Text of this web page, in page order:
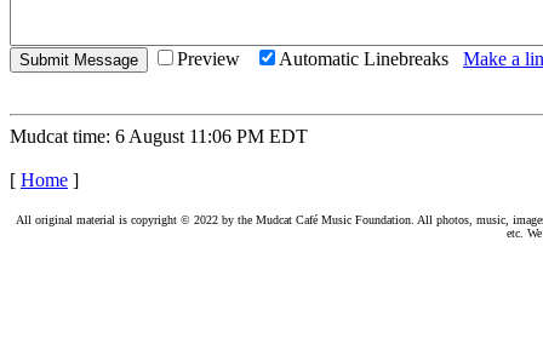
Preview Automatic Linebreaks Make a
Mudcat time: 6 August 11:06 PM EDT
[ Home ]
All original material is copyright © 2022 by the Mudcat Café Music Foundation. All photos, music,
etc.